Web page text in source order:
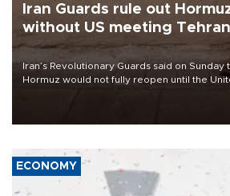
Iran Guards rule out
without US meeting
Iran’s Revolutionary Guards said on
Hormuz would not fully reopen until the
ECONOMY